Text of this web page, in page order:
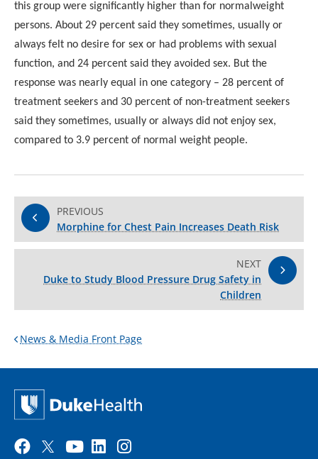
this group were significantly higher than for normal weight
persons. About 29 percent said they sometimes, usually or
always felt no desire for sex or had problems with sexual
function, and 24 percent said they avoided sex. But the
response was nearly equal in one category – 28 percent of
treatment seekers and 30 percent of non-treatment seekers
said they sometimes, usually or always did not enjoy sex,
compared to 3.9 percent of normal weight people.
PREVIOUS
Morphine for Chest Pain Increases Death Risk
NEXT
Duke to Study Blood Pressure Drug Safety in
Children
News & Media Front Page